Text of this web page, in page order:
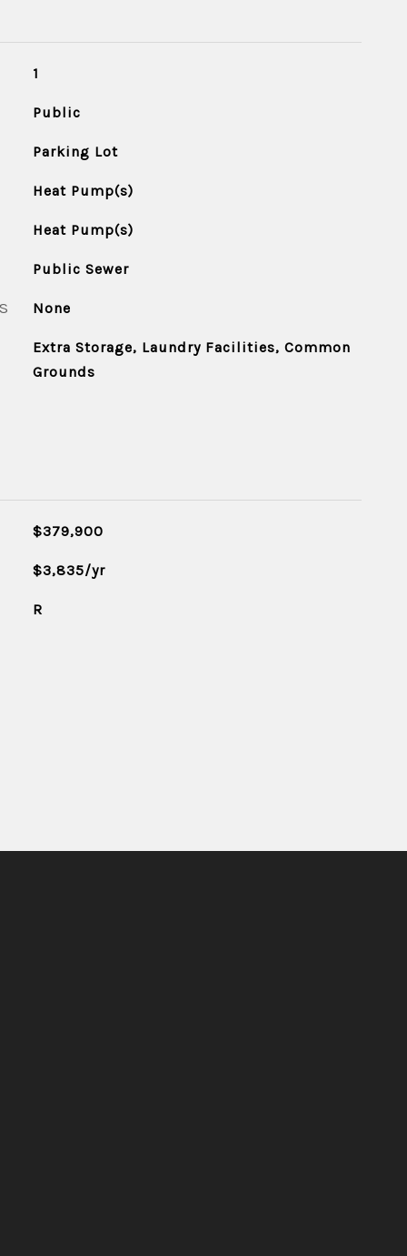
1
Public
Parking Lot
Heat Pump(s)
Heat Pump(s)
Public Sewer
None
Extra Storage, Laundry Facilities, Common
Grounds
$379,900
$3,835/yr
R